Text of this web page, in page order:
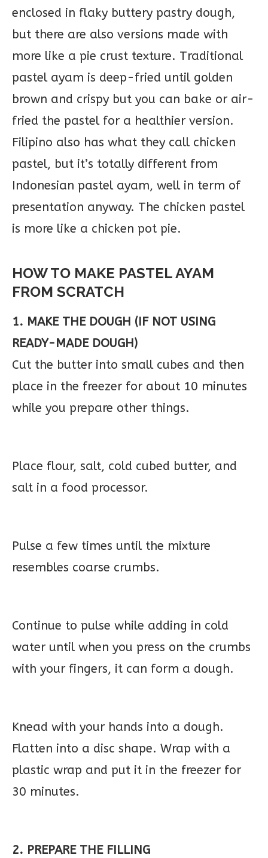
enclosed in flaky buttery pastry dough,
but there are also versions made with
more like a pie crust texture. Traditional
pastel ayam is deep-fried until golden
brown and crispy but you can bake or air-
fried the pastel for a healthier version.
Filipino also has what they call chicken
pastel, but it’s totally different from
Indonesian pastel ayam, well in term of
presentation anyway. The chicken pastel
is more like a chicken pot pie.
HOW TO MAKE PASTEL AYAM
FROM SCRATCH
1. MAKE THE DOUGH (IF NOT USING
READY-MADE DOUGH)
Cut the butter into small cubes and then
place in the freezer for about 10 minutes
while you prepare other things.
Place flour, salt, cold cubed butter, and
salt in a food processor.
Pulse a few times until the mixture
resembles coarse crumbs.
Continue to pulse while adding in cold
water until when you press on the crumbs
with your fingers, it can form a dough.
Knead with your hands into a dough.
Flatten into a disc shape. Wrap with a
plastic wrap and put it in the freezer for
30 minutes.
2. PREPARE THE FILLING